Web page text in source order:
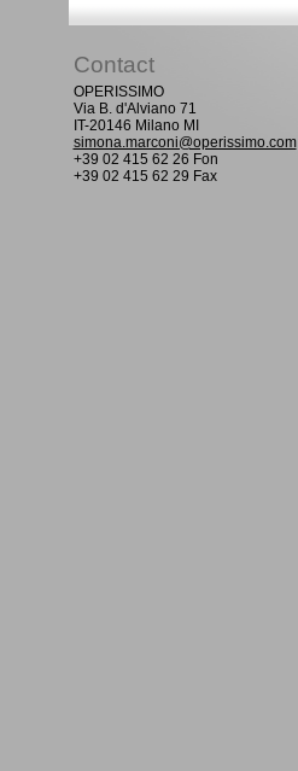
Contact
OPERISSIMO
Via B. d'Alviano 71
IT-20146 Milano MI
simona.marconi@operissimo.com
+39 02 415 62 26 Fon
+39 02 415 62 29 Fax